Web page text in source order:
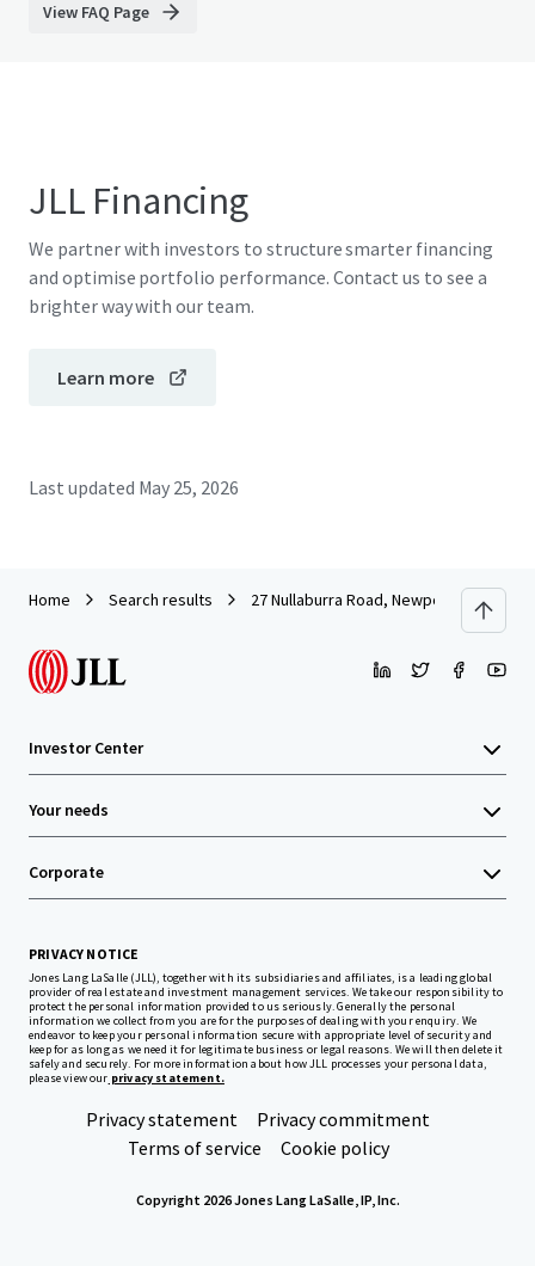
View FAQ Page
JLL Financing
We partner with investors to structure smarter financing
and optimise portfolio performance. Contact us to see a
brighter way with our team.
Learn more
Last updated May 25, 2026
Home Search results 27 Nullaburra Road, Newport
Investor Center
Your needs
Corporate
PRIVACY NOTICE
Jones Lang LaSalle (JLL), together with its subsidiaries and affiliates, is a leading global
provider of real estate and investment management services. We take our responsibility to
protect the personal information provided to us seriously. Generally the personal
information we collect from you are for the purposes of dealing with your enquiry. We
endeavor to keep your personal information secure with appropriate level of security and
keep for as long as we need it for legitimate business or legal reasons. We will then delete it
safely and securely. For more information about how JLL processes your personal data,
please view our privacy statement.
Privacy statement
Privacy commitment
Terms of service
Cookie policy
Copyright 2026 Jones Lang LaSalle, IP, Inc.